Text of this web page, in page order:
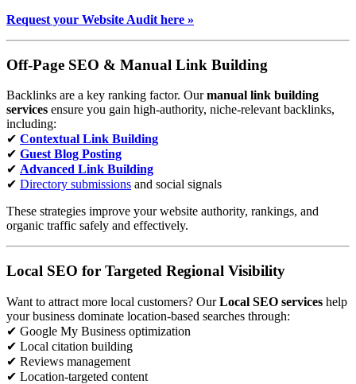
Request your Website Audit here »
Off-Page SEO & Manual Link Building
Backlinks are a key ranking factor. Ourmanual link building
services ensure you gain high-authority, niche-relevant backlinks,
including:
✔ Contextual Link Building
✔ Guest Blog Posting
✔ Advanced Link Building
✔ Directory submissions and social signals
These strategies improve your website authority, rankings, and
organic traffic safely and effectively.
Local SEO for Targeted Regional Visibility
Want to attract more local customers? OurLocal SEO services help
your business dominate location-based searches through:
✔ Google My Business optimization
✔ Local citation building
✔ Reviews management
✔ Location-targeted content